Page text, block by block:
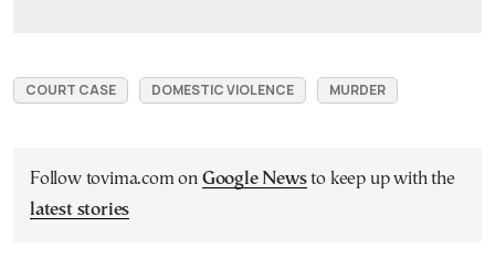
COURT CASE DOMESTIC VIOLENCE MURDER
Follow tovima.com on Google Newsto keep up with the
latest stories